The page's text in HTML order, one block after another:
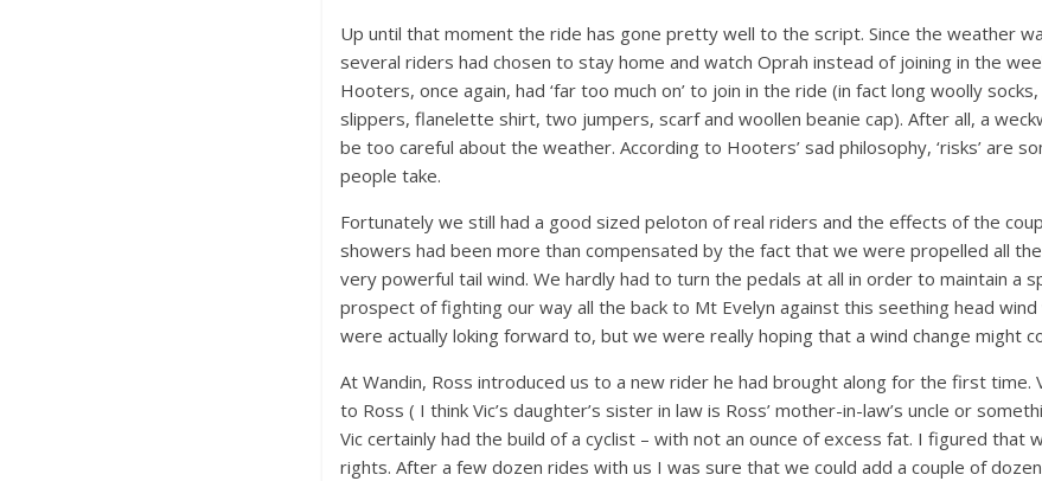
Up until that moment the ride has gone pretty well to the script. Since the weather
several riders had chosen to stay home and watch Oprah instead of joining in the
Hooters, once again, had ‘far too much on’ to join in the ride (in fact long woolly
slippers, flanelette shirt, two jumpers, scarf and woollen beanie cap). After all, a
be too careful about the weather. According to Hooters’ sad philosophy, ‘risks’ are
people take.
Fortunately we still had a good sized peloton of real riders and the effects of the
showers had been more than compensated by the fact that we were propelled all
very powerful tail wind. We hardly had to turn the pedals at all in order to maintain a
prospect of fighting our way all the back to Mt Evelyn against this seething head
were actually loking forward to, but we were really hoping that a wind change might
At Wandin, Ross introduced us to a new rider he had brought along for the first time.
to Ross ( I think Vic’s daughter’s sister in law is Ross’ mother-in-law’s uncle or
Vic certainly had the build of a cyclist – with not an ounce of excess fat. I figured that
rights. After a few dozen rides with us I was sure that we could add a couple of